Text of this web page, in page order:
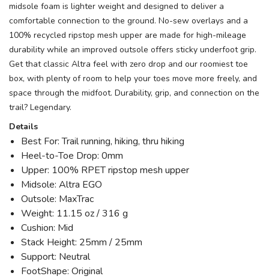
midsole foam is lighter weight and designed to deliver a
comfortable connection to the ground. No-sew overlays and a
100% recycled ripstop mesh upper are made for high-mileage
durability while an improved outsole offers sticky underfoot grip.
Get that classic Altra feel with zero drop and our roomiest toe
box, with plenty of room to help your toes move more freely, and
space through the midfoot. Durability, grip, and connection on the
trail? Legendary.
Details
Best For: Trail running, hiking, thru hiking
Heel-to-Toe Drop: 0mm
Upper: 100% RPET ripstop mesh upper
Midsole: Altra EGO
Outsole: MaxTrac
Weight: 11.15 oz / 316 g
Cushion: Mid
Stack Height: 25mm / 25mm
Support: Neutral
FootShape: Original